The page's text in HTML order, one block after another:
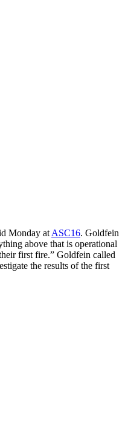
Monday at ASC16. Goldfein
above that is operational
first fire.” Goldfein called
the results of the first